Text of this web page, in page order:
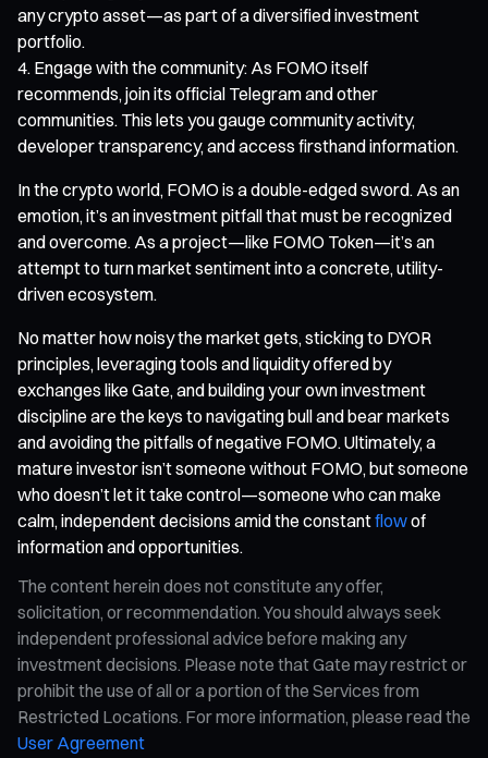
any crypto asset—as part of a diversified investment
portfolio.
Engage with the community: As FOMO itself
recommends, join its official Telegram and other
communities. This lets you gauge community activity,
developer transparency, and access firsthand information.
In the crypto world, FOMO is a double-edged sword. As an
emotion, it’s an investment pitfall that must be recognized
and overcome. As a project—like FOMO Token—it’s an
attempt to turn market sentiment into a concrete, utility-
driven ecosystem.
No matter how noisy the market gets, sticking to DYOR
principles, leveraging tools and liquidity offered by
exchanges like Gate, and building your own investment
discipline are the keys to navigating bull and bear markets
and avoiding the pitfalls of negative FOMO. Ultimately, a
mature investor isn’t someone without FOMO, but someone
who doesn’t let it take control—someone who can make
calm, independent decisions amid the constantflowof
information and opportunities.
The content herein does not constitute any offer,
solicitation, or recommendation. You should always seek
independent professional advice before making any
investment decisions. Please note that Gate may restrict or
prohibit the use of all or a portion of the Services from
Restricted Locations. For more information, please read the
User Agreement